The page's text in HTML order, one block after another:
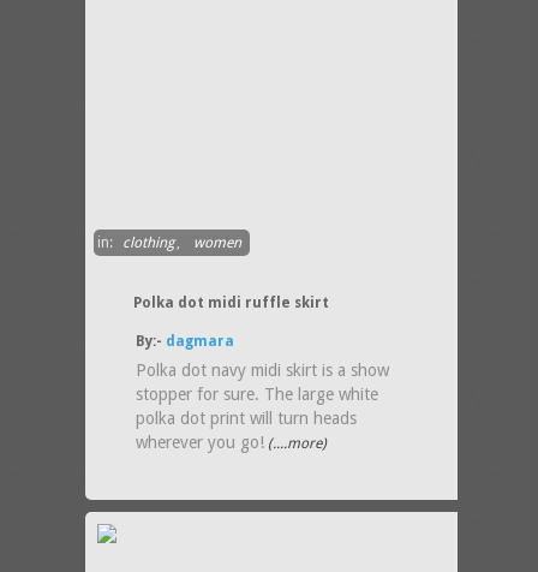
in: clothing, women
Polka dot midi ruffle skirt
By:- dagmara
Polka dot navy midi skirt is a show
stopper for sure. The large white
polka dot print will turn heads
wherever you go! (....more)